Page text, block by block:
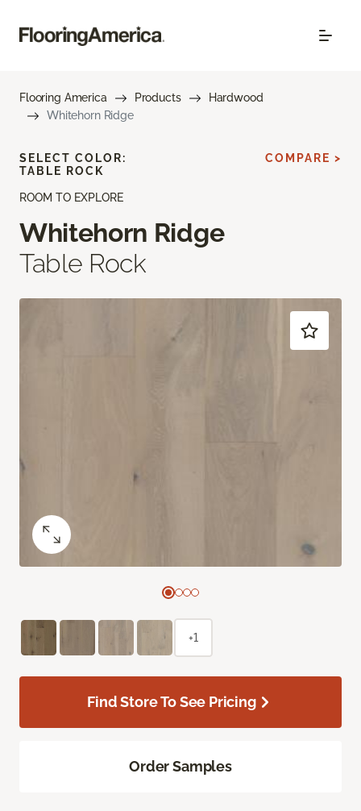
Flooring America Products
Hardwood
Whitehorn Ridge
ROOM TO EXPLORE
Whitehorn Ridge
Table Rock
SELECT COLOR:
TABLE ROCK
COMPARE >
+1
Find Store To See Pricing
Order Samples